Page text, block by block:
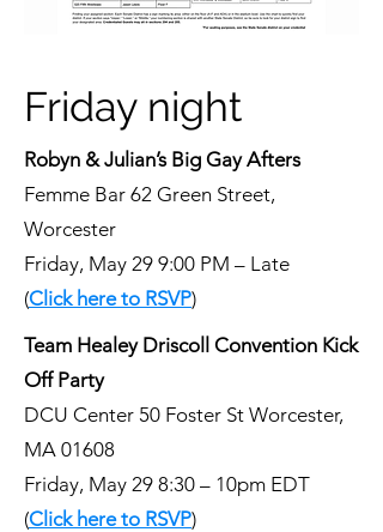
Friday night
Robyn & Julian’s Big Gay Afters
Femme Bar 62 Green Street,
Worcester
Friday, May 29 9:00 PM – Late
(Click here to RSVP)
Team Healey Driscoll Convention Kick
Off Party
DCU Center 50 Foster St Worcester,
MA 01608
Friday, May 29 8:30 – 10pm EDT
(Click here to RSVP)